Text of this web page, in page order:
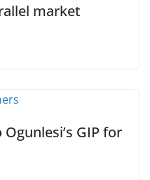
market
GIP for